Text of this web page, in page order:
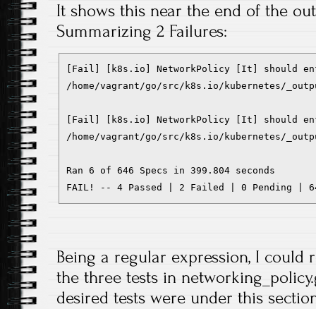
It shows this near the end of the
Summarizing 2 Failures:
[Fail] [k8s.io] NetworkPolicy [It] should
/home/vagrant/go/src/k8s.io/kubernetes/
[Fail] [k8s.io] NetworkPolicy [It] should
/home/vagrant/go/src/k8s.io/kubernetes/
Ran 6 of 646 Specs in 399.804 seconds
FAIL! -- 4 Passed | 2 Failed | 0 Pending |
Being a regular expression, I
the three tests in
desired tests were under this